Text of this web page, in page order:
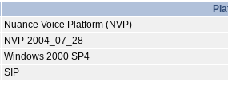
Nuance Voice Platform (NVP)
NVP-2004_07_28
Windows 2000 SP4
SIP